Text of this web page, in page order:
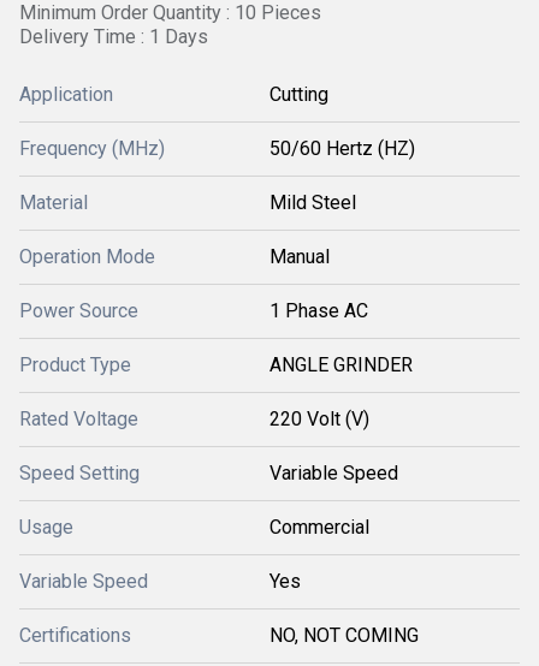
Minimum Order Quantity : 10 Pieces
Delivery Time : 1 Days
Application Cutting
Frequency (MHz) 50/60 Hertz (HZ)
Material Mild Steel
Operation Mode Manual
Power Source 1 Phase AC
Product Type ANGLE GRINDER
Rated Voltage 220 Volt (V)
Speed Setting Variable Speed
Usage Commercial
Variable Speed Yes
Certifications NO, NOT COMING